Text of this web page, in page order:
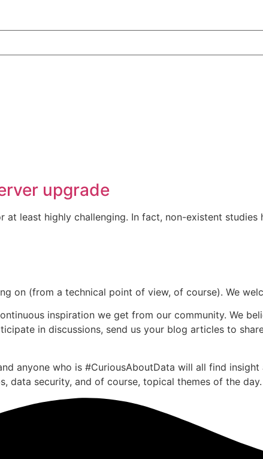
upgrade
at least highly challenging. In fact, non-existent
on (from a technical point of view, of course). We
inspiration we get from our community. We
in discussions, send us your blog articles to
anyone who is #CuriousAboutData will all find
data security, and of course, topical themes of the day.